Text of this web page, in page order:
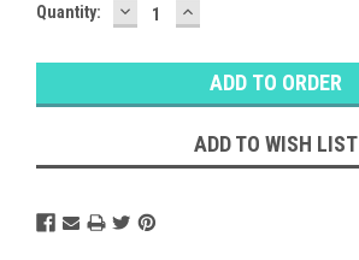
Baltimore
Stock:Ⓘ
Quantity: DECREASE
QUANTITY:
INCREASE
QUANTITY:
ADD TO WISH LIST